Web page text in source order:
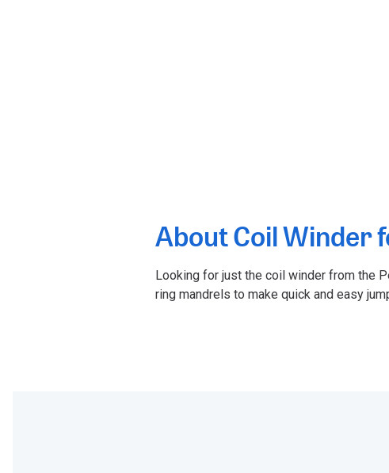
About Coil Winder
Looking for just the coil winder from the
ring mandrels to make quick and easy